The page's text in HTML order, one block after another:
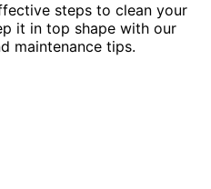
steps to clean your
it in top shape with our
maintenance tips.